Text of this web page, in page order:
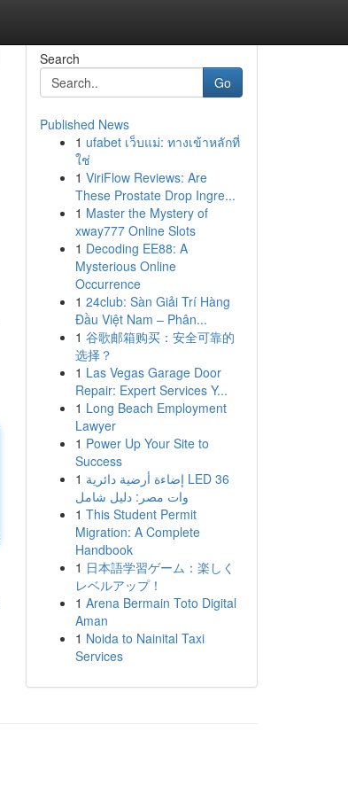
Search
Go
Published News
1 ufabet เว็บแม่: ทางเข้าหลักที่
ใช่
1 ViriFlow Reviews: Are
These Prostate Drop Ingre...
1 Master the Mystery of
xway777 Online Slots
1 Decoding EE88: A
Mysterious Online
Occurrence
1 24club: Sàn Giải Trí Hàng
Đầu Việt Nam – Phân...
1 谷歌邮箱购买：安全可靠的
选择？
1 Las Vegas Garage Door
Repair: Expert Services Y...
1 Long Beach Employment
Lawyer
1 Power Up Your Site to
Success
1 إضاءة أرضية دائرية LED 36
وات مصر: دليل شامل
1 This Student Permit
Migration: A Complete
Handbook
1 日本語学習ゲーム：楽しく
レベルアップ！
1 Arena Bermain Toto Digital
Aman
1 Noida to Nainital Taxi
Services